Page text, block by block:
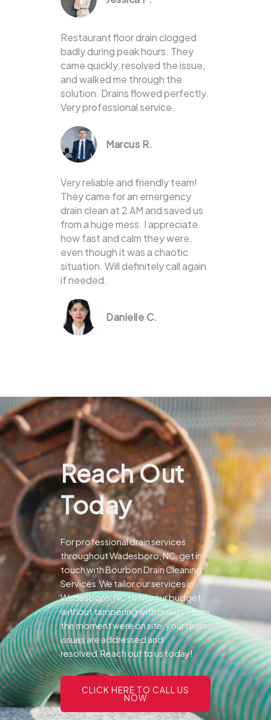
Restaurant floor drain clogged
badly during peak hours. They
came quickly, resolved the issue,
and walked me through the
solution. Drains flowed perfectly.
Very professional service.
Marcus R.
Very reliable and friendly team!
They came for an emergency
drain clean at 2 AM and saved us
from a huge mess. I appreciate
how fast and calm they were,
even though it was a chaotic
situation. Will definitely call again
if needed.
Danielle C.
Reach Out
Today
For professional drain services
throughout Wadesboro, NC, get in
touch with Bourbon Drain Cleaning
Services.We tailor our services in
Wadesboro, NC to fit your budget
without tampering with quality.From
the moment were on site, your drain
issues are addressed and
resolved.Reach out to us today!.
CLICK HERE TO CALL US
NOW